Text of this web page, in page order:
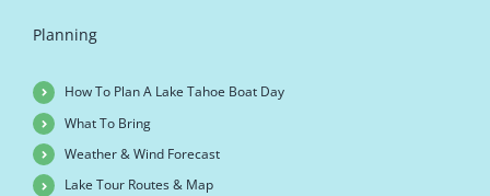
Planning
How To Plan A Lake Tahoe Boat Day
What To Bring
Weather & Wind Forecast
Lake Tour Routes & Map